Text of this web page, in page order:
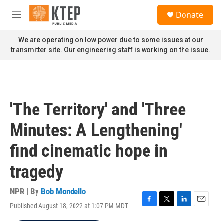
Skip to main content
M
n
u
Donate
We are operating on low power due to some issues at our
transmitter site. Our engineering staff is working on the issue.
'The Territory' and 'Three
Minutes: A Lengthening'
find cinematic hope in
tragedy
NPR | By Bob Mondello
Published August 18, 2022 at 1:07 PM MDT
F
T
L
E